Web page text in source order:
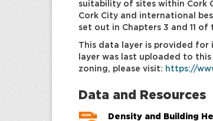
suitability of sites within Cork
Cork City and international
set out in Chapters 3 and 11
This data layer is provided
layer was last uploaded to
zoning, please visit: https://
Data and Resources
Density and Building